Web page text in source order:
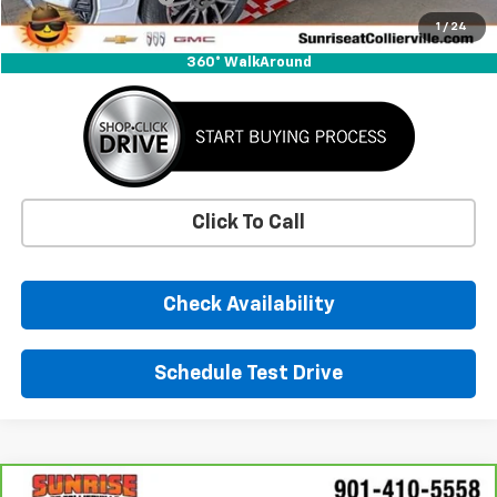
1 / 24
360° WalkAround
Sunrise Price $34,311
Click To Call
Check Availability
Schedule Test Drive
Comments Window Sticker
Compare Vehicle